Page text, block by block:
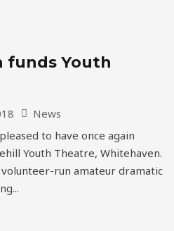
funds Youth
News
to have once again
Youth Theatre, Whitehaven.
volunteer-run amateur dramatic